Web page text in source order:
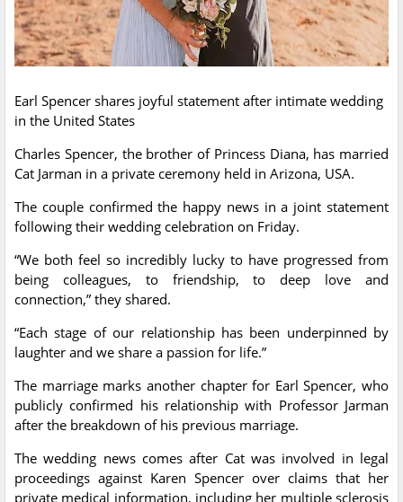
Earl Spencer shares joyful statement after intimate wedding
in the United States
Charles Spencer, the brother of Princess Diana, has married
Cat Jarman in a private ceremony held in Arizona, USA.
The couple confirmed the happy news in a joint statement
following their wedding celebration on Friday.
“We both feel so incredibly lucky to have progressed from
being colleagues, to friendship, to deep love and
connection,” they shared.
“Each stage of our relationship has been underpinned by
laughter and we share a passion for life.”
The marriage marks another chapter for Earl Spencer, who
publicly confirmed his relationship with Professor Jarman
after the breakdown of his previous marriage.
The wedding news comes after Cat was involved in legal
proceedings against Karen Spencer over claims that her
private medical information, including her multiple sclerosis